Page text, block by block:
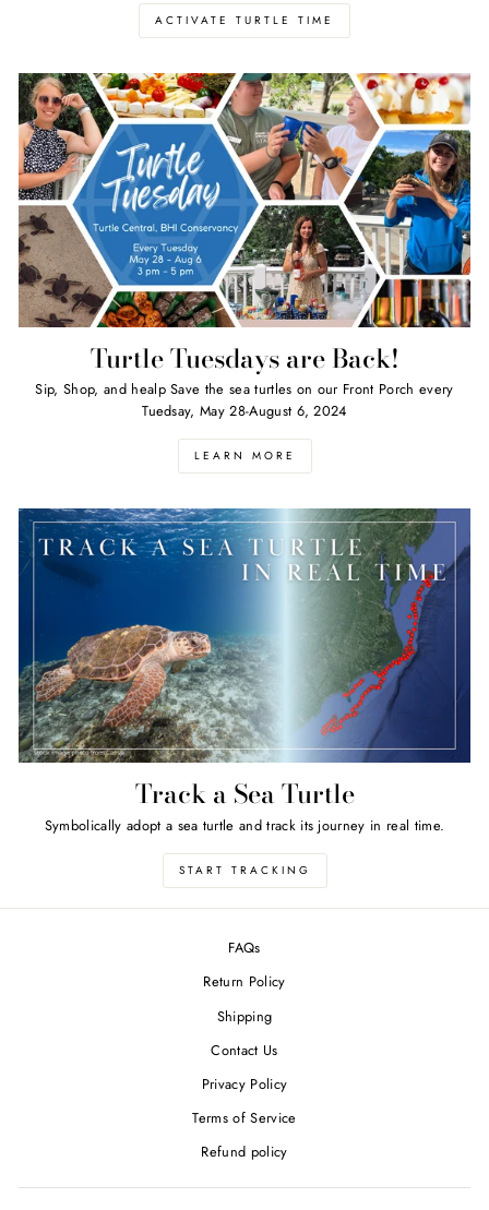
ACTIVATE TURTLE TIME
Turtle Tuesdays are Back!
Sip, Shop, and healp Save the sea turtles on our Front Porch every
Tuedsay, May 28-August 6, 2024
LEARN MORE
Track a Sea Turtle
Symbolically adopt a sea turtle and track its journey in real time.
START TRACKING
FAQs
Return Policy
Shipping
Contact Us
Privacy Policy
Terms of Service
Refund policy